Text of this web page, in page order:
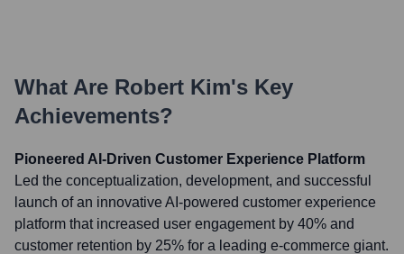
What Are Robert Kim's Key
Achievements?
Pioneered AI-Driven Customer Experience Platform
Led the conceptualization, development, and successful
launch of an innovative AI-powered customer experience
platform that increased user engagement by 40% and
customer retention by 25% for a leading e-commerce giant.